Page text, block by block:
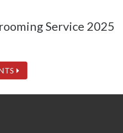
Service 2025